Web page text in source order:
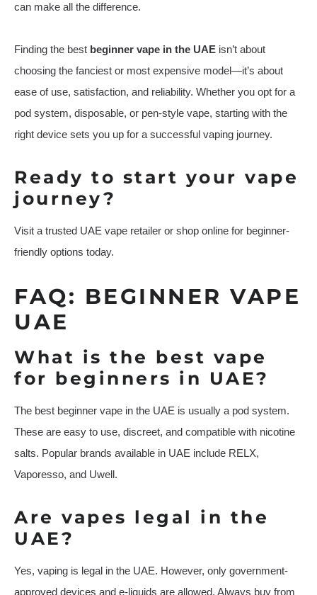
can make all the difference.
Finding the best beginner vape in the UAE isn’t about
choosing the fanciest or most expensive model—it’s about
ease of use, satisfaction, and reliability. Whether you opt for a
pod system, disposable, or pen-style vape, starting with the
right device sets you up for a successful vaping journey.
Ready to start your vape
journey?
Visit a trusted UAE vape retailer or shop online for beginner-
friendly options today.
FAQ: BEGINNER VAPE
UAE
What is the best vape
for beginners in UAE?
The best beginner vape in the UAE is usually a pod system.
These are easy to use, discreet, and compatible with nicotine
salts. Popular brands available in UAE include RELX,
Vaporesso, and Uwell.
Are vapes legal in the
UAE?
Yes, vaping is legal in the UAE. However, only government-
approved devices and e-liquids are allowed. Always buy from